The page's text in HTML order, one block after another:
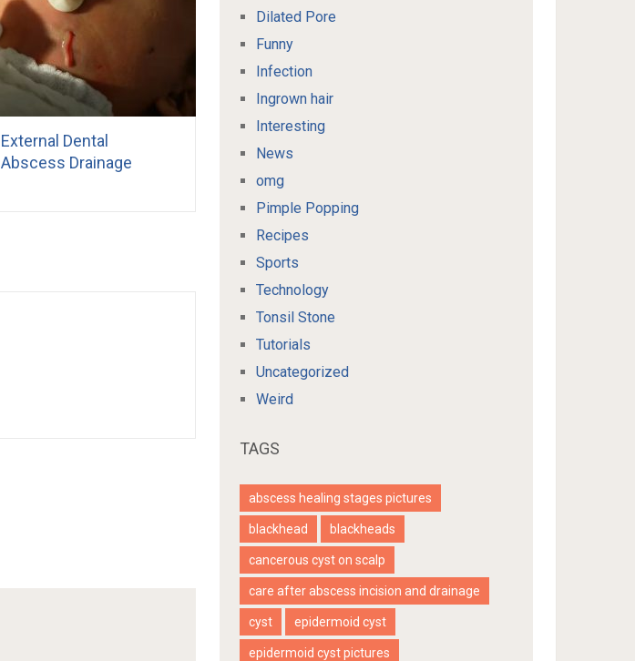
External Dental
Abscess Drainage
Dilated Pore
Funny
Infection
Ingrown hair
Interesting
News
omg
Pimple Popping
Recipes
Sports
Technology
Tonsil Stone
Tutorials
Uncategorized
Weird
TAGS
abscess healing stages pictures
blackhead blackheads
cancerous cyst on scalp
care after abscess incision and drainage
cyst epidermoid cyst
epidermoid cyst pictures